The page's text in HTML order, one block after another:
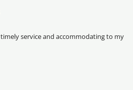
timely service and accommodating to my